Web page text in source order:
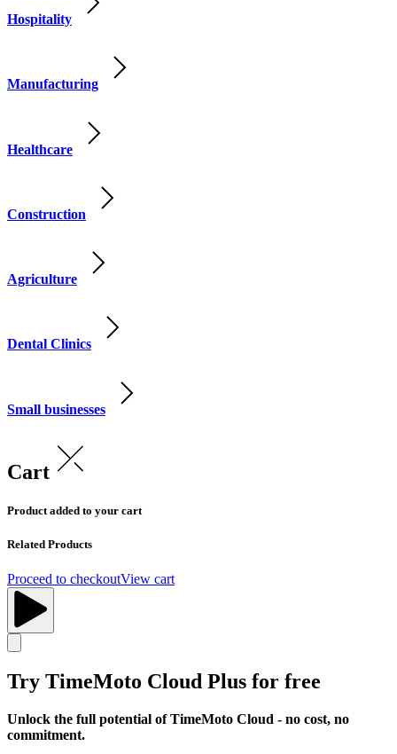
Hospitality
Manufacturing
Healthcare
Construction
Agriculture
Dental Clinics
Small businesses
Cart
Product added to your cart
Related Products
Proceed to checkoutView cart
Try TimeMoto Cloud Plus for free
Unlock the full potential of TimeMoto Cloud - no cost, no
commitment.